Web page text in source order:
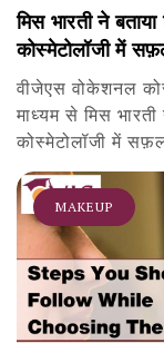
मिस भारती ने
कोस्मेटोलॉजी में
वीजेएस वोकेशनल
माध्यम से मिस
कोस्मेटोलॉजी में
MAKEUP